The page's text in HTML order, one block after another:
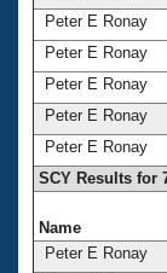
Peter E Ronay
Peter E Ronay
Peter E Ronay
Peter E Ronay
Peter E Ronay
SCY Results for
Name
Peter E Ronay